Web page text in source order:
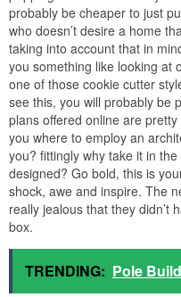
probably be cheaper to just
who doesn’t desire a home
taking into account that in
you something like looking at
one of those cookie cutter
see this, you will probably be
plans offered online are
you where to employ an
you? fittingly why take it in
designed? Go bold, this is
shock, awe and inspire. The
really jealous that they didn’t
box.
TRENDING: Pole